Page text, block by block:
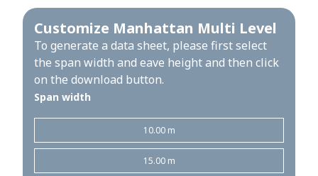
Customize Manhattan Multi Level
To generate a data sheet, please first select
the span width and eave height and then click
on the download button.
Span width
10.00 m
15.00 m